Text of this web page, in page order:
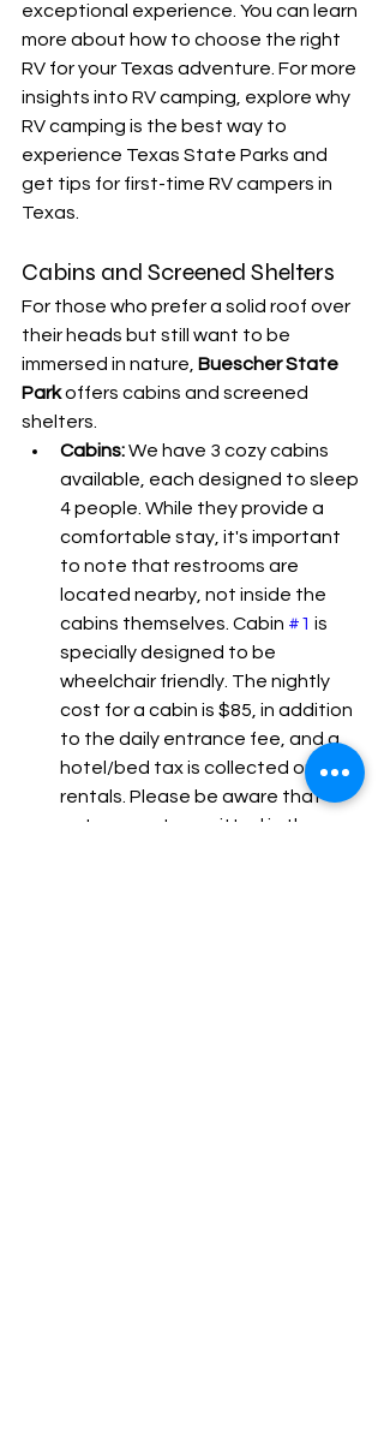
exceptional experience. You can learn
more about how to choose the right
RV for your Texas adventure. For more
insights into RV camping, explore why
RV camping is the best way to
experience Texas State Parks and
get tips for first-time RV campers in
Texas.
Cabins and Screened Shelters
For those who prefer a solid roof over
their heads but still want to be
immersed in nature, Buescher State
Park offers cabins and screened
shelters.
Cabins: We have 3 cozy cabins
available, each designed to sleep
4 people. While they provide a
comfortable stay, it's important
to note that restrooms are
located nearby, not inside the
cabins themselves. Cabin #1 is
specially designed to be
wheelchair friendly. The nightly
cost for a cabin is $85, in addition
to the daily entrance fee, and a
hotel/bed tax is collected on
rentals. Please be aware that
pets are not permitted in the